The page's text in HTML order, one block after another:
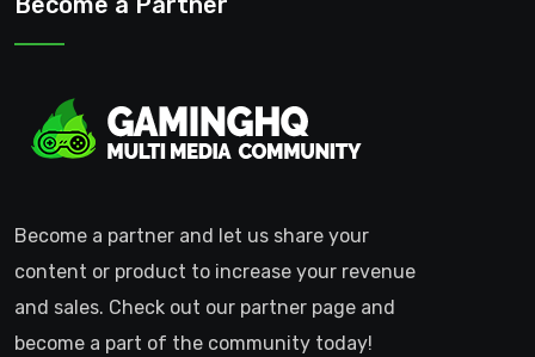
Become a partner and let us share your
content or product to increase your revenue
and sales. Check out our partner page and
become a part of the community today!